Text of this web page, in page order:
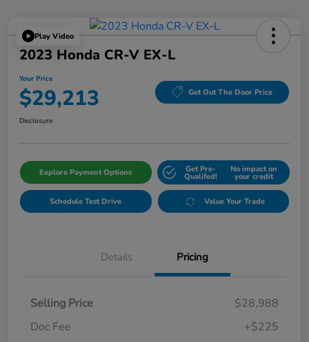
Play Video
2023 Honda CR-V EX-L
Your Price
$29,213 Get Out The Door Price
Disclosure
Explore Payment Options Get Pre-
Qualifed!
No impact on
your credit
Schedule Test Drive Value Your Trade
Details Pricing
Selling Price
$28,988
Doc Fee
+$225